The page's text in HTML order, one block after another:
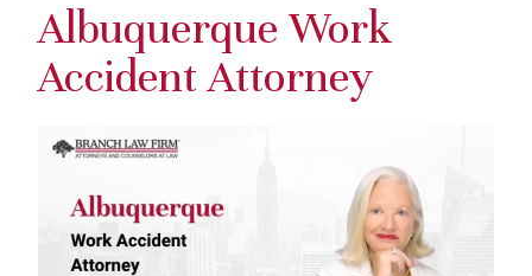
Albuquerque Work
Accident Attorney